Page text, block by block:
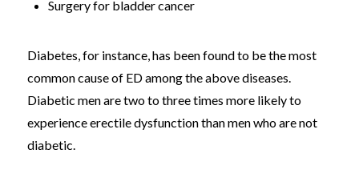
Surgery for bladder cancer
Diabetes, for instance, has been found to be the most
common cause of ED among the above diseases.
Diabetic men are two to three times more likely to
experience erectile dysfunction than men who are not
diabetic.